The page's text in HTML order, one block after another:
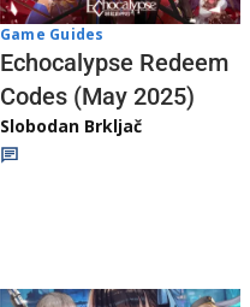
Game Guides
Echocalypse Redeem
Codes (May 2025)
Slobodan Brkljač